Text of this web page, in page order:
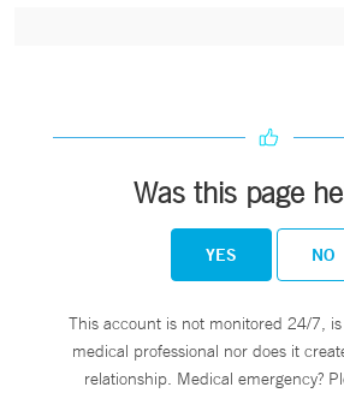
Was this page
YES NO
This account is not monitored 24/7,
medical professional nor does it
relationship. Medical emergency?